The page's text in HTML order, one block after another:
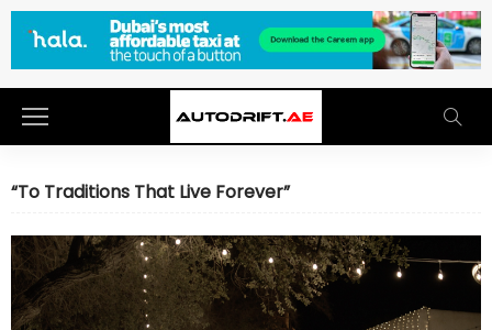
“To Traditions That Live Forever”